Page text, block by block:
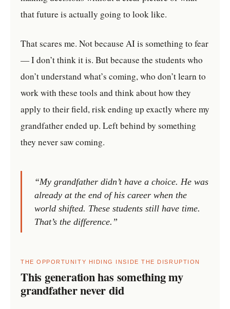
that future is actually going to look like.
That scares me. Not because AI is something to fear
— I don’t think it is. But because the students who
don’t understand what’s coming, who don’t learn to
work with these tools and think about how they
apply to their field, risk ending up exactly where my
grandfather ended up. Left behind by something
they never saw coming.
“My grandfather didn’t have a choice. He was
already at the end of his career when the
world shifted. These students still have time.
That’s the difference.”
THE OPPORTUNITY HIDING INSIDE THE DISRUPTION
This generation has something my
grandfather never did